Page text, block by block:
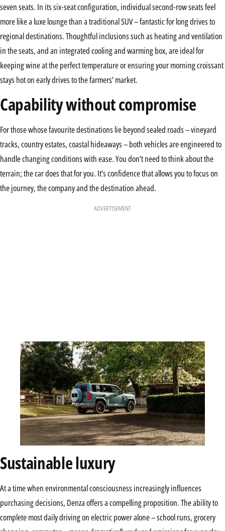
seven seats. In its six-seat configuration, individual second-row seats feel
more like a luxe lounge than a traditional SUV – fantastic for long drives to
regional destinations. Thoughtful inclusions such as heating and ventilation
in the seats, and an integrated cooling and warming box, are ideal for
keeping wine at the perfect temperature or ensuring your morning croissant
stays hot on early drives to the farmers’ market.
Capability without compromise
For those whose favourite destinations lie beyond sealed roads – vineyard
tracks, country estates, coastal hideaways – both vehicles are engineered to
handle changing conditions with ease. You don’t need to think about the
terrain; the car does that for you. It’s confidence that allows you to focus on
the journey, the company and the destination ahead.
ADVERTISEMENT
Sustainable luxury
At a time when environmental consciousness increasingly influences
purchasing decisions, Denza offers a compelling proposition. The ability to
complete most daily driving on electric power alone – school runs, grocery